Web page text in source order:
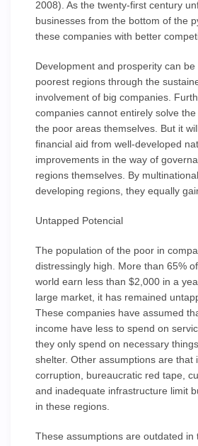
2008). As the twenty-first century
businesses from the bottom of the
these companies with better
Development and prosperity can
poorest regions through the
involvement of big companies.
companies cannot entirely solve
the poor areas themselves. But it
financial aid from well-developed
improvements in the way of
regions themselves. By
developing regions, they equally
Untapped Potencial
The population of the poor in
distressingly high. More than 65%
world earn less than $2,000 in a
large market, it has remained
These companies have assumed
income have less to spend on
they only spend on necessary
shelter. Other assumptions are that
corruption, bureaucratic red tape,
and inadequate infrastructure limit
in these regions.
These assumptions are outdated in